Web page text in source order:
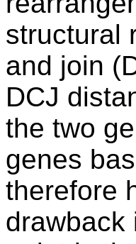
structural
and join
DCJ
the two
genes
therefore
drawback